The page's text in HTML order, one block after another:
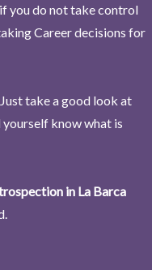
you do not take control
Career decisions for
take a good look at
know what is
in La Barca